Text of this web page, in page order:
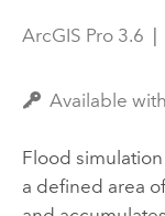
ArcGIS Pro 3.6
Available
Flood
a defined area